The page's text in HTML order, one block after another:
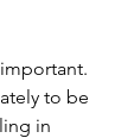
to be
in